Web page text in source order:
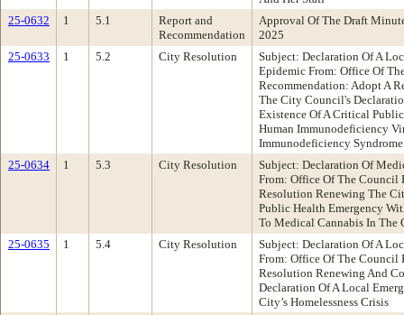
25-0632
1 5.1
Report and
Recommendation
Approval Of The Draft
2025
25-0633
1 5.2 City Resolution
Subject: Declaration Of A
Epidemic From: Office Of
Recommendation: Adopt A
The City Council's
Existence Of A Critical
Human Immunodeficiency
Immunodeficiency
25-0634
1 5.3 City Resolution
Subject: Declaration Of
From: Office Of The Council
Resolution Renewing The
Public Health Emergency
To Medical Cannabis In The
25-0635
1 5.4 City Resolution
Subject: Declaration Of A
From: Office Of The Council
Resolution Renewing And
Declaration Of A Local
City’s Homelessness Crisis